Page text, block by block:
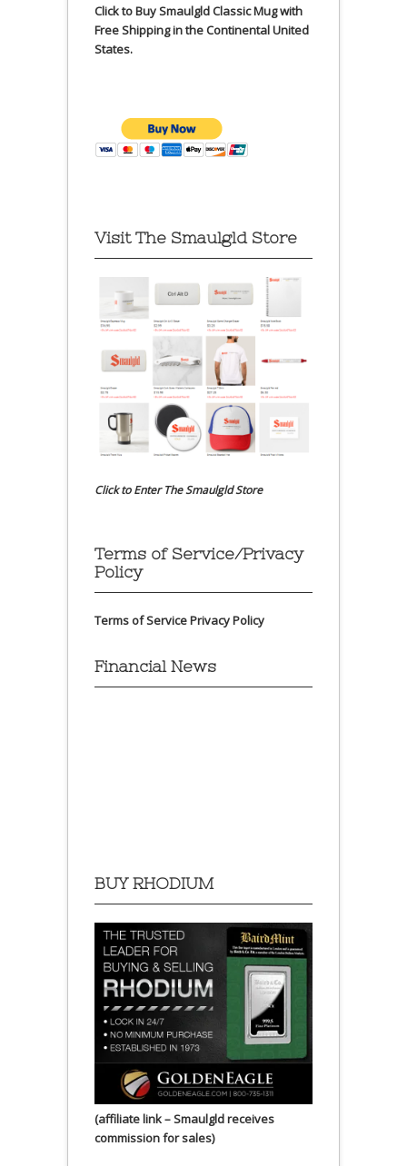
Click to Buy Smaulgld Classic Mug with
Free Shipping in the Continental United
States.
Visit The Smaulgld Store
Click to Enter The Smaulgld Store
Terms of Service/Privacy
Policy
Terms of ServicePrivacy Policy
Financial News
BUY RHODIUM
(affiliate link – Smaulgld receives
commission for sales)